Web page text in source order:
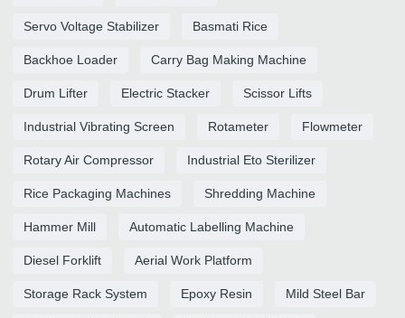
Servo Voltage Stabilizer Basmati Rice
Backhoe Loader Carry Bag Making Machine
Drum Lifter Electric Stacker Scissor Lifts
Industrial Vibrating Screen Rotameter Flowmeter
Rotary Air Compressor Industrial Eto Sterilizer
Rice Packaging Machines Shredding Machine
Hammer Mill Automatic Labelling Machine
Diesel Forklift Aerial Work Platform
Storage Rack System Epoxy Resin Mild Steel Bar